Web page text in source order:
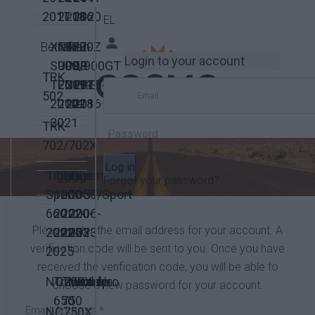
2020
2016
2018
2017
FZ-
09
2015-
2016
FZ-
09
2017-
2018
Niken
900/900GT
2019-
2022
XT1200Z
SUPER
TENERE
2010-
2021
Benelli
TRK
502
TRK
702/702X
Triumph
Tiger
1050/Sport
2006-
2023
Tiger
900GT
2020-
2023
Tiger
1200
2022-
2025
Tiger
Sport
660
2022-
2025
Honda
Varadero
Transalp
750
Transalp
650
NC700X
NC750X
EL
Login to your account
Log in
Forgot your password?
Please enter the email address for your account. A
verification code will be sent to you. Once you have
received the verification code, you will be able to
choose a new password for your account.
Email Address *